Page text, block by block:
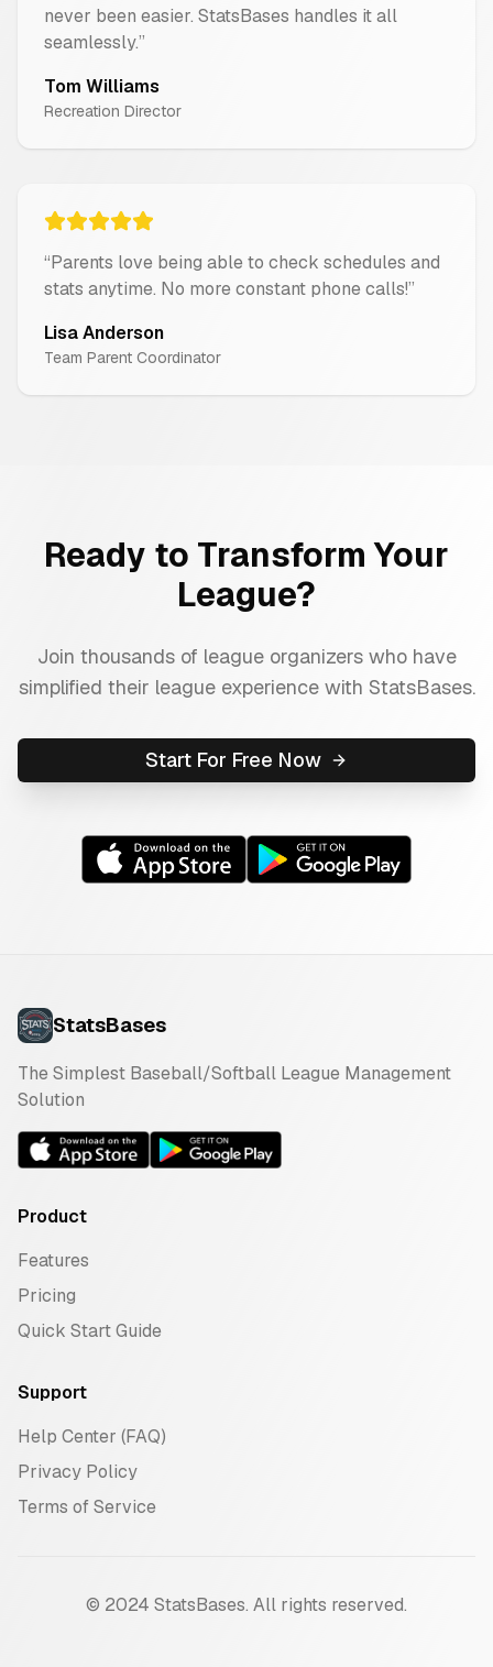
never been easier. StatsBases handles it all
seamlessly.”
Tom Williams
Recreation Director
“Parents love being able to check schedules and
stats anytime. No more constant phone calls!”
Lisa Anderson
Team Parent Coordinator
Ready to Transform Your
League?
Join thousands of league organizers who have
simplified their league experience with StatsBases.
Start For Free Now
StatsBases
The Simplest Baseball/Softball League Management
Solution
Product
Features
Pricing
Quick Start Guide
Support
Help Center (FAQ)
Privacy Policy
Terms of Service
© 2024 StatsBases. All rights reserved.